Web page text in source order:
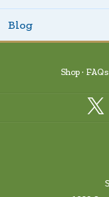
Blog
Shop FAQs